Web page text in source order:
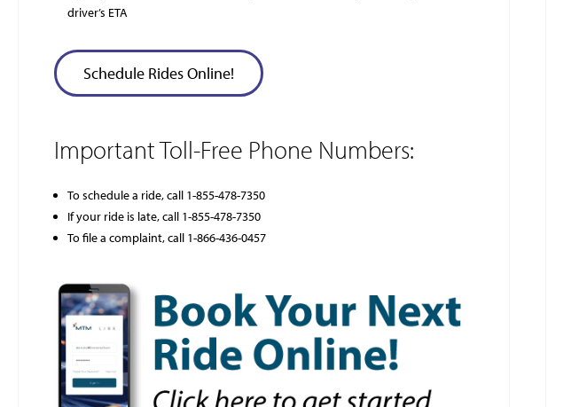
driver’s ETA
Schedule Rides Online!
Important Toll-Free Phone Numbers:
To schedule a ride, call 1-855-478-7350
If your ride is late, call 1-855-478-7350
To file a complaint, call 1-866-436-0457